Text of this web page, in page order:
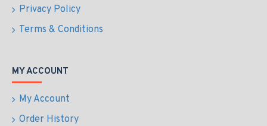
Privacy Policy
Terms & Conditions
MY ACCOUNT
My Account
Order History